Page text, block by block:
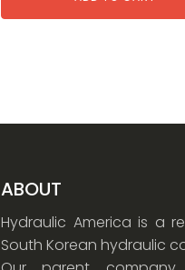
ABOUT
Hydraulic America is a
South Korean hydraulic